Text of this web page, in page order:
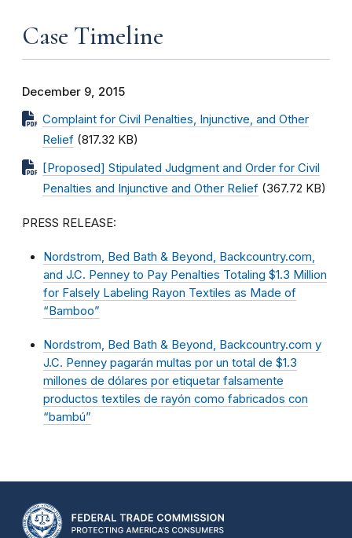
Case Timeline
December 9, 2015
Complaint for Civil Penalties, Injunctive, and Other
Relief (817.32 KB)
[Proposed] Stipulated Judgment and Order for Civil
Penalties and Injunctive and Other Relief (367.72 KB)
PRESS RELEASE:
Nordstrom, Bed Bath & Beyond, Backcountry.com,
and J.C. Penney to Pay Penalties Totaling $1.3 Million
for Falsely Labeling Rayon Textiles as Made of
“Bamboo”
Nordstrom, Bed Bath & Beyond, Backcountry.com y
J.C. Penney pagarán multas por un total de $1.3
millones de dólares por etiquetar falsamente
productos textiles de rayón como fabricados con
“bambú”